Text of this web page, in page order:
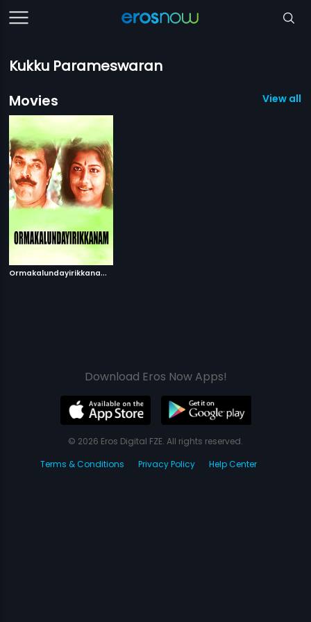
Kukku Parameswaran
Movies
View all 1
O
rmakalundayirikkanam
Download Eros Now Apps!
© 2026 Eros Digital FZE. All rights reserved.
Terms & Conditions
Privacy Policy Help Center